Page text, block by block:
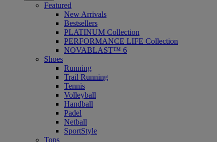
Featured
New Arrivals
Bestsellers
PLATINUM Collection
PERFORMANCE LIFE Collection
NOVABLAST™ 6
Shoes
Running
Trail Running
Tennis
Volleyball
Handball
Padel
Netball
SportStyle
Tops